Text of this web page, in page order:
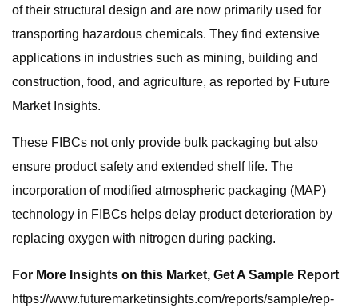
of their structural design and are now primarily used for
transporting hazardous chemicals. They find extensive
applications in industries such as mining, building and
construction, food, and agriculture, as reported by Future
Market Insights.
These FIBCs not only provide bulk packaging but also
ensure product safety and extended shelf life. The
incorporation of modified atmospheric packaging (MAP)
technology in FIBCs helps delay product deterioration by
replacing oxygen with nitrogen during packing.
For More Insights on this Market, Get A Sample Report
https://www.futuremarketinsights.com/reports/sample/rep-